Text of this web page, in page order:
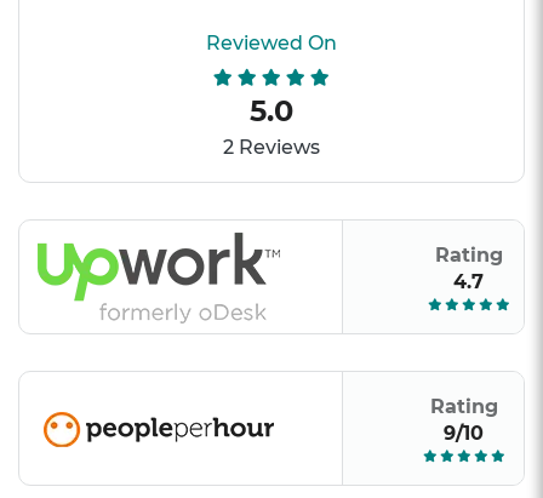
Reviewed On
5.0
2 Reviews
Rating
4.7
Rating
9/10